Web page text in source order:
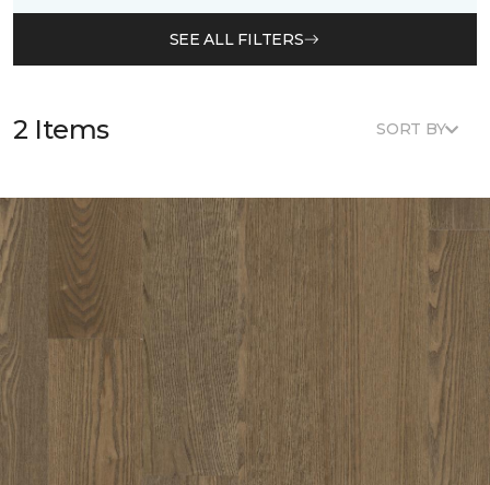
SEE ALL FILTERS
2 Items SORT BY